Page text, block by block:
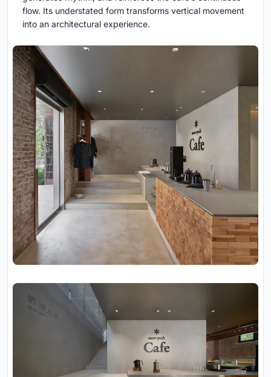
flow. Its understated form transforms vertical movement
into an architectural experience.